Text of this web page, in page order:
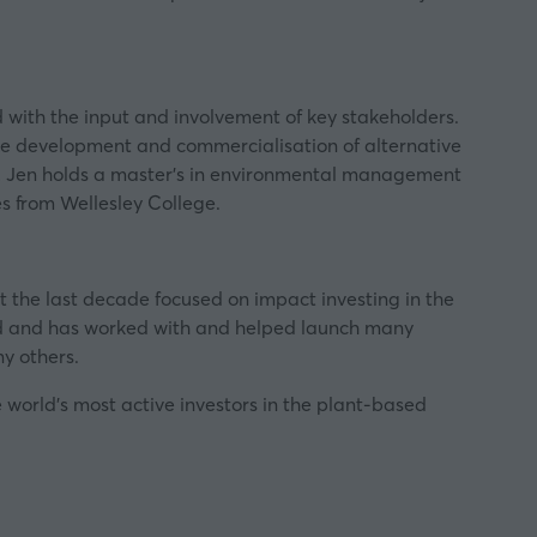
the input and involvement of key stakeholders.
development and commercialisation of alternative
holds a master’s in environmental management
from Wellesley College.
last decade focused on impact investing in the
has worked with and helped launch many
others.
most active investors in the plant-based